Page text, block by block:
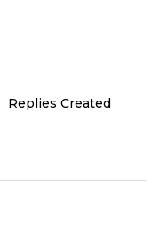
Replies Created